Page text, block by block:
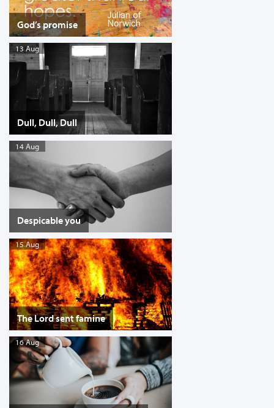
God’s promise
13 Aug
Dull, Dull, Dull
14 Aug
Despicable you
15 Aug
The Lord sent famine
16 Aug